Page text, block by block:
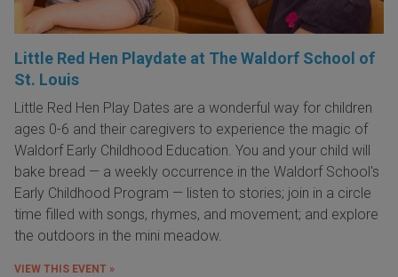
Little Red Hen Playdate at The Waldorf School of
St. Louis
Little Red Hen Play Dates are a wonderful way for children
ages 0-6 and their caregivers to experience the magic of
Waldorf Early Childhood Education. You and your child will
bake bread — a weekly occurrence in the Waldorf School's
Early Childhood Program — listen to stories; join in a circle
time filled with songs, rhymes, and movement; and explore
the outdoors in the mini meadow.
VIEW THIS EVENT »